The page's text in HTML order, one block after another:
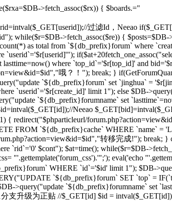
>fetch_assoc($rx)) { $boards.="
过滤Id，Neeao
while($r=$DB->fetch_assoc($re)) {
as total from `${db_prefix}forum` where
`userid`='$r[userid]'"); if($at+20
where `top_id`='$r[top_id]' and
哦？！"); break; }
`${db_prefix}forum` set `jinghua` =
`userid`='$r[create_id]' limit 1"); else $DB-
`${db_prefix}forumname` set
Neeao
{ redirect("$phparticleurl/
FROM `${db_prefix}cache` WHERE `name` =
转移完成!"); break;
`rid`='0' $cont"); $at=time(); while($r=$DB-
"'.gettemplate('forum_css').'";'); eval('echo
WHERE `id`='$id' limit 1"); $DB-
`${db_prefix}forum` SET `top` =
>query("update `${db_prefix}forumname` set
支升级为正贴 //$_GET[id] $id =